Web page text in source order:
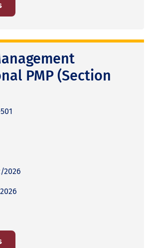
PMP (Section
2026